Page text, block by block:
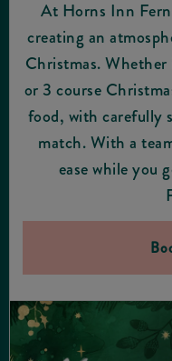
At Horns Inn
creating an
Christmas.
or 3 course
food, with carefully
match. With a
ease while you